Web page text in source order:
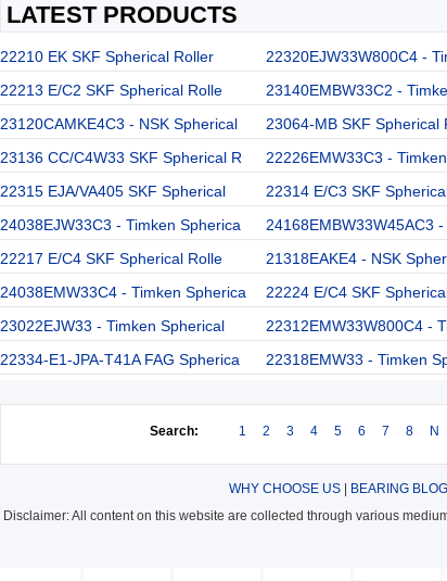
LATEST PRODUCTS
22210 EK SKF Spherical Roller 22320EJW33W800C4 -
22213 E/C2 SKF Spherical Rolle
23140EMBW33C2 -
23120CAMKE4C3 - NSK Spherical
23064-MB SKF Spherical
23136 CC/C4W33 SKF Spherical R
22226EMW33C3 -
22315 EJA/VA405 SKF Spherical
22314 E/C3 SKF
24038EJW33C3 - Timken Spherica
24168EMBW33W45AC3
22217 E/C4 SKF Spherical Rolle
21318EAKE4 - NSK
24038EMW33C4 - Timken Spherica
22224 E/C4 SKF
23022EJW33 - Timken Spherical
22312EMW33W800C4 -
22334-E1-JPA-T41A FAG Spherica
22318EMW33 - Timken
Search: 1 2 3 4 5 6 7 8 N
WHY CHOOSE US| BEARING BLOG
Disclaimer: All content on this website are collected through various